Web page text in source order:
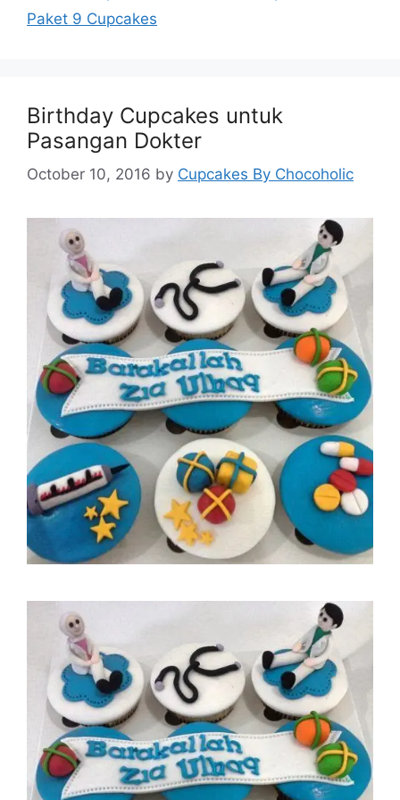
Paket 9 Cupcakes
Birthday Cupcakes untuk
Pasangan Dokter
October 10, 2016 by Cupcakes By Chocoholic